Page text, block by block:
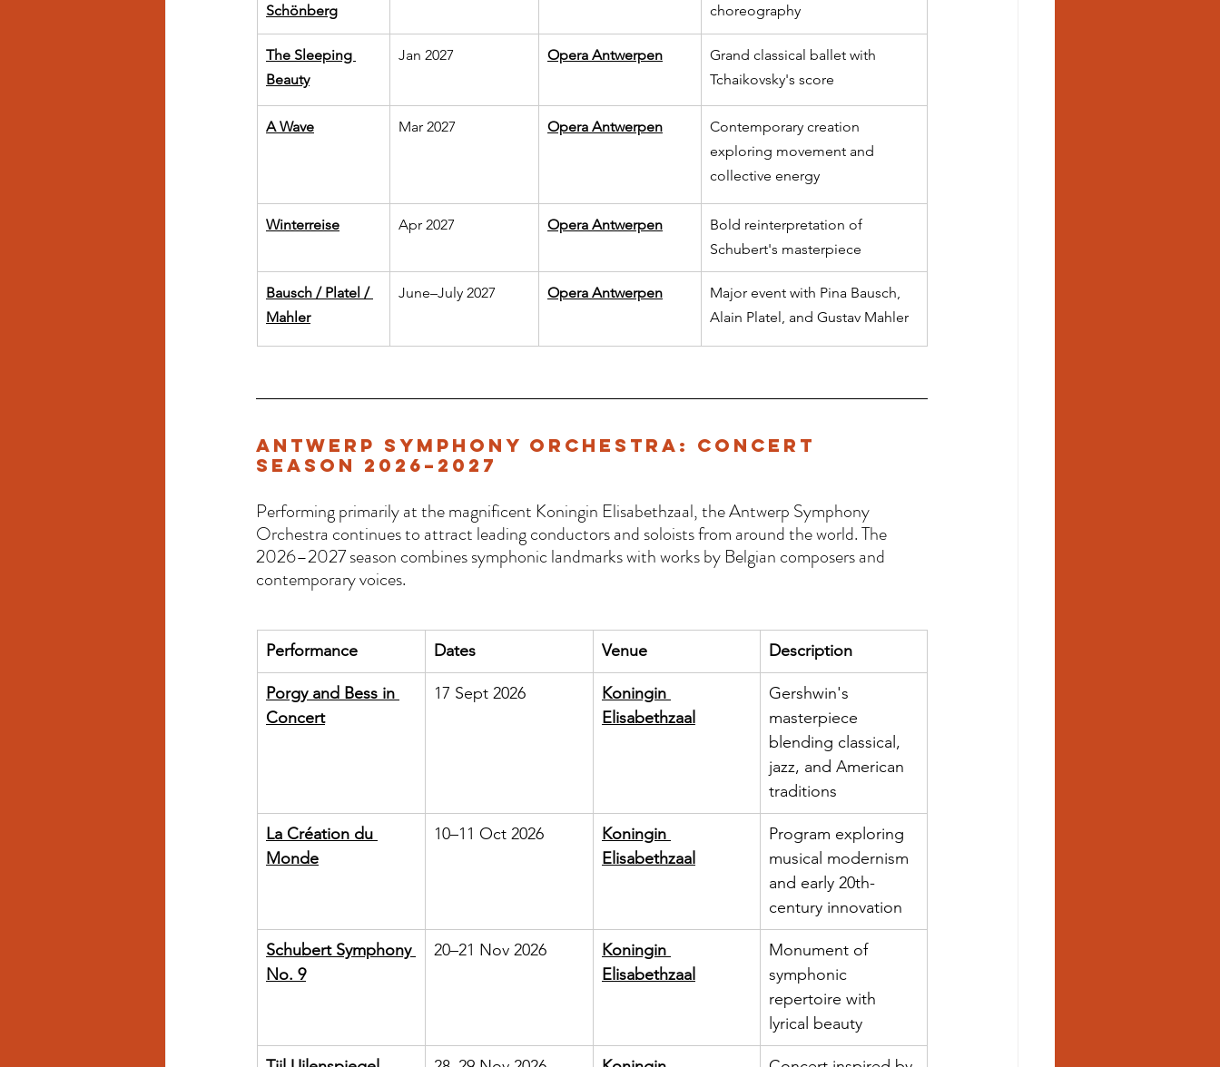
Schönberg
choreography
The Sleeping
Beauty
Jan 2027 Opera Antwerpen
Grand classical ballet with
Tchaikovsky's score
A Wave Mar 2027 Opera Antwerpen
Contemporary creation
exploring movement and
collective energy
Winterreise Apr 2027 Opera Antwerpen
Bold reinterpretation of
Schubert's masterpiece
Bausch / Platel /
Mahler
June–July 2027 Opera Antwerpen
Major event with Pina Bausch,
Alain Platel, and Gustav Mahler
Antwerp Symphony Orchestra: Concert
Season 2026–2027
Performing primarily at the magnificent Koningin Elisabethzaal, the Antwerp Symphony
Orchestra continues to attract leading conductors and soloists from around the world. The
2026–2027 season combines symphonic landmarks with works by Belgian composers and
contemporary voices.
Performance Dates Venue Description
Porgy and Bess in
Concert
17 Sept 2026
Koningin
Elisabethzaal
Gershwin's
masterpiece
blending classical,
jazz, and American
traditions
La Création du
Monde
10–11 Oct 2026
Koningin
Elisabethzaal
Program exploring
musical modernism
and early 20th-
century innovation
Schubert Symphony
No. 9
20–21 Nov 2026
Koningin
Elisabethzaal
Monument of
symphonic
repertoire with
lyrical beauty